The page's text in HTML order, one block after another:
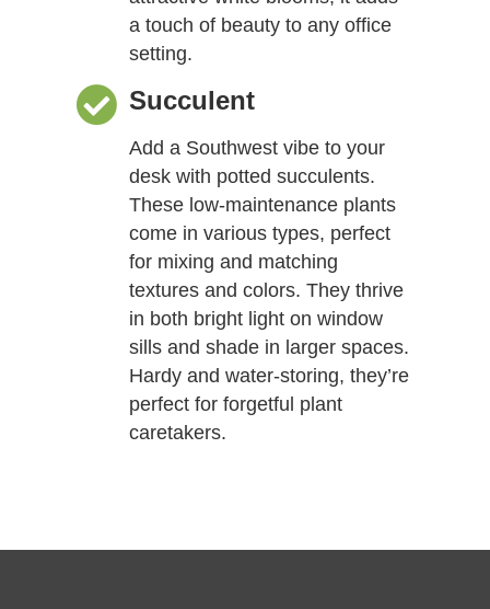
a touch of beauty to any office
setting.
Succulent
Add a Southwest vibe to your
desk with potted succulents.
These low-maintenance plants
come in various types, perfect
for mixing and matching
textures and colors. They thrive
in both bright light on window
sills and shade in larger spaces.
Hardy and water-storing, they’re
perfect for forgetful plant
caretakers.